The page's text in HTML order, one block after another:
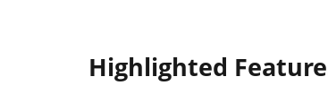
Highlighted